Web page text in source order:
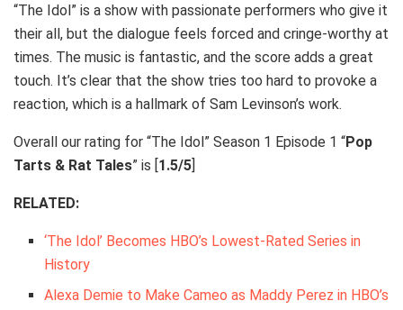
“The Idol” is a show with passionate performers who give it
their all, but the dialogue feels forced and cringe-worthy at
times. The music is fantastic, and the score adds a great
touch. It’s clear that the show tries too hard to provoke a
reaction, which is a hallmark of Sam Levinson’s work.
Overall our rating for “The Idol” Season 1 Episode 1 “Pop
Tarts & Rat Tales” is [1.5/5]
RELATED:
‘The Idol’ Becomes HBO’s Lowest-Rated Series in
History
Alexa Demie to Make Cameo as Maddy Perez in HBO’s